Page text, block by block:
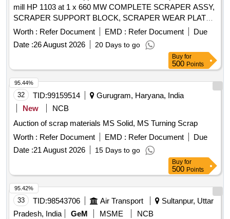
mill HP 1103 at 1 x 660 MW COMPLETE SCRAPER ASSY,
SCRAPER SUPPORT BLOCK, SCRAPER WEAR PLATE,
SCRAPER PIN, TORSION SPRING
Worth : Refer Document EMD : Refer Document
Due
Date :26 August 2026 20 Days to go
Buy for
500 Points
32 TID:99159514
Gurugram, Haryana, India
New
NCB
Auction of scrap materials MS Solid, MS Turning Scrap
Worth : Refer Document EMD : Refer Document
Due
Date :21 August 2026 15 Days to go
95.44%
Buy for
500 Points
33 TID:98543706 Air Transport
Sultanpur, Uttar
Pradesh, India
GeM MSME
NCB
95.42%